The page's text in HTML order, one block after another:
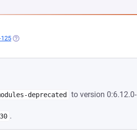
A NEW TAB)
125 (OPENS IN A NEW TAB)
deprecated
to version 0:6.12.0-
.